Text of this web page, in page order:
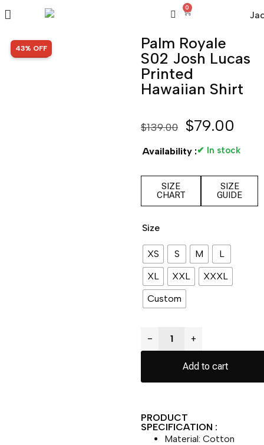
0
SALE!
43% OFF
Palm Royale
S02 Josh Lucas
Printed
Hawaiian Shirt
$139.00 $79.00
Availability :✔ In stock
SIZE
CHART
SIZE
GUIDE
Size
XS S M
L
XL
XXL
XXXL
Custom
− +
Add to cart
PRODUCT
SPECIFICATION :
Material: Cotton